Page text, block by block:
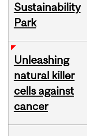
Sustainability
Park
Unleashing
natural killer
cells against
cancer